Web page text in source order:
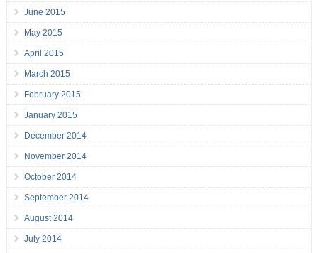
June 2015
May 2015
April 2015
March 2015
February 2015
January 2015
December 2014
November 2014
October 2014
September 2014
August 2014
July 2014